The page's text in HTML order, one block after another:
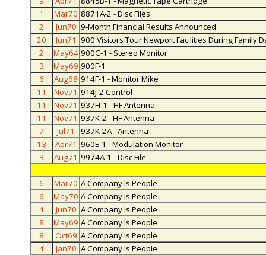
1
Mar70 8871A-2 - Disc Files
2
Jun70 9-Month Financial Results Announced
20
Jun71 900 Visitors Tour Newport Facilities During Family
2
May64 900C-1 - Stereo Monitor
3
May69 900F-1
6
Aug68 914F-1 - Monitor Mike
11
Nov71 914J-2 Control
11
Nov71 937H-1 - HF Antenna
11
Nov71 937K-2 - HF Antenna
7
Jul71
937K-2A - Antenna
13
Apr71 960E-1 - Modulation Monitor
3
Aug71 9974A-1 - Disc File
6 Mar70 A Company Is People
6
May70 A Company Is People
4
Jun70 A Company Is People
8
May69 A Company is People
8
Oct69 A Company is People
4
Jan70 A Company Is People